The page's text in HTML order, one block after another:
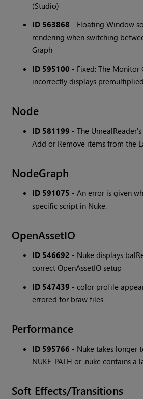
(Studio)
ID 563868 - Floating Window
rendering when switching
Graph
ID 595100 - Fixed: The
incorrectly displays
Node
ID 581199 - The
Add or Remove items from the
NodeGraph
ID 591075 - An error is given
specific script in Nuke.
OpenAssetIO
ID 546692 - Nuke displays
correct OpenAssetIO setup
ID 547439 - color profile
errored for braw files
Performance
ID 595766 - Nuke takes longer
NUKE_PATH or .nuke contains
Soft Effects/Transitions